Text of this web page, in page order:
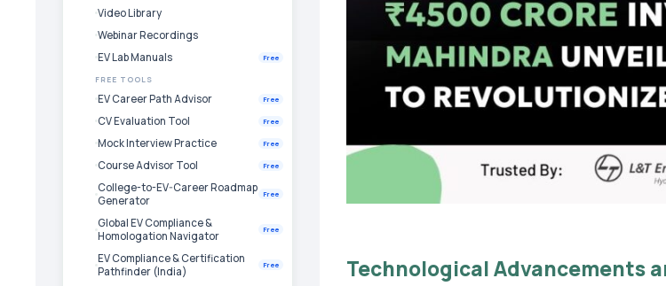
Technological Advancements
Video Library
Webinar Recordings
EV Lab Manuals
Free
FREE TOOLS
EV Career Path Advisor Free
CV Evaluation Tool Free
Mock Interview Practice Free
Course Advisor Tool Free
College-to-EV-Career Roadmap
Generator
Free
Global EV Compliance &
Homologation Navigator
Free
EV Compliance & Certification
Pathfinder (India)
Free